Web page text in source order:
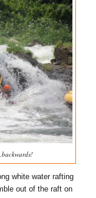
white water rafting
out of the raft on